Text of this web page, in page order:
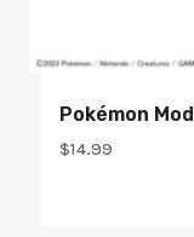
Pokémon
$14.99